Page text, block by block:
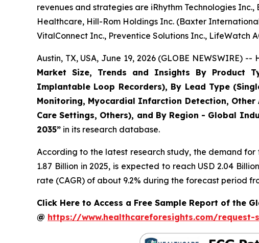
revenues and strategies are iRhythm Technologies
Healthcare, Hill-Rom Holdings Inc. (Baxter
VitalConnect Inc., Preventice Solutions Inc., LifeWatch
Austin, TX, USA, June 19, 2026 (GLOBE NEWSWIRE)
Market Size, Trends and Insights By Product
Implantable Loop Recorders), By Lead Type
Monitoring, Myocardial Infarction Detection, Other
Care Settings, Others), and By Region - Global
2035” in its research database.
According to the latest research study, the demand for
1.87 Billion in 2025, is expected to reach USD 2.04
rate (CAGR) of about 9.2% during the forecast period
Click Here to Access a Free Sample Report of the
@ https://www.healthcareforesights.com/request-